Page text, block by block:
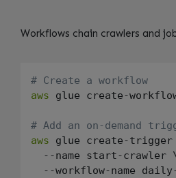
Workflows chain crawlers and
# Create a workflow
aws glue create-
# Add an on-demand
aws glue create-
--name start-crawler
--workflow-name